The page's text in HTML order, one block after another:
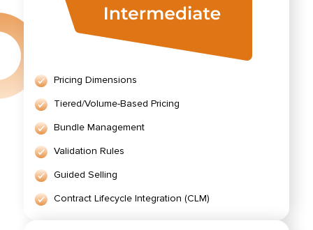
Pricing Dimensions
Tiered/Volume-Based Pricing
Bundle Management
Validation Rules
Guided Selling
Contract Lifecycle Integration (CLM)